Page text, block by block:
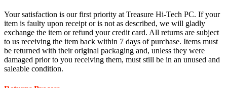
Your satisfaction is our first priority at Treasure Hi-Tech PC. If your
item is faulty upon receipt or is not as described, we will gladly
exchange the item or refund your credit card. All returns are subject
to us receiving the item back within 7 days of purchase. Items must
be returned with their original packaging and, unless they were
damaged prior to you receiving them, must still be in an unused and
saleable condition.